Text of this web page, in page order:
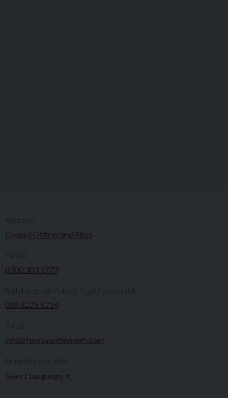
Council Offices and Sites
0300 303 1777​​
Irish Language/Ulster Scots Voicemail:
028 8225 6214
info@fermanaghomagh.com
Select Language